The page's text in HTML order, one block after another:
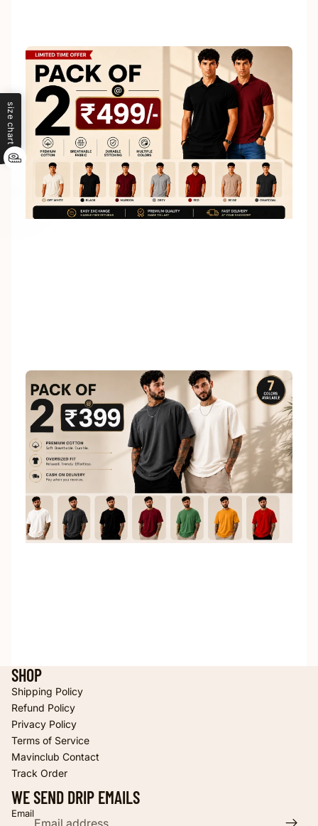
SHOP
Shipping Policy
Refund Policy
Privacy Policy
Terms of Service
Mavinclub Contact
Track Order
WE SEND DRIP EMAILS
Email
Privacy policy
Terms of service
size chart